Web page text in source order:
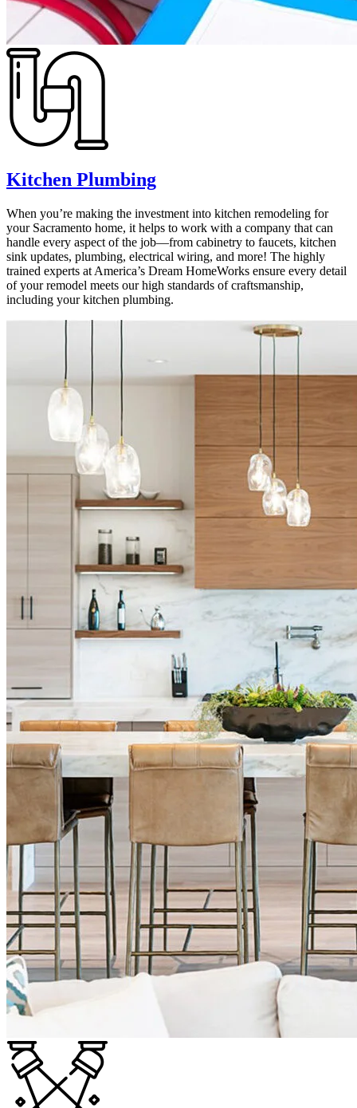
Kitchen Plumbing
When you’re making the investment into kitchen remodeling for
your Sacramento home, it helps to work with a company that can
handle every aspect of the job—from cabinetry to faucets, kitchen
sink updates, plumbing, electrical wiring, and more! The highly
trained experts at America’s Dream HomeWorks ensure every detail
of your remodel meets our high standards of craftsmanship,
including your kitchen plumbing.